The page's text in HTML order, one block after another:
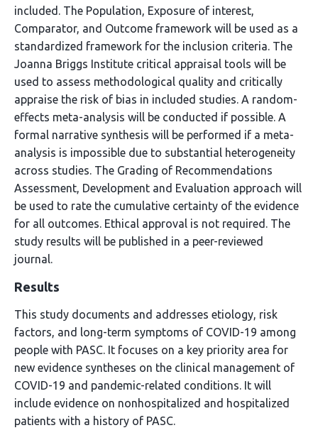
included. The Population, Exposure of interest,
Comparator, and Outcome framework will be used as a
standardized framework for the inclusion criteria. The
Joanna Briggs Institute critical appraisal tools will be
used to assess methodological quality and critically
appraise the risk of bias in included studies. A random-
effects meta-analysis will be conducted if possible. A
formal narrative synthesis will be performed if a meta-
analysis is impossible due to substantial heterogeneity
across studies. The Grading of Recommendations
Assessment, Development and Evaluation approach will
be used to rate the cumulative certainty of the evidence
for all outcomes. Ethical approval is not required. The
study results will be published in a peer-reviewed
journal.
Results
This study documents and addresses etiology, risk
factors, and long-term symptoms of COVID-19 among
people with PASC. It focuses on a key priority area for
new evidence syntheses on the clinical management of
COVID-19 and pandemic-related conditions. It will
include evidence on nonhospitalized and hospitalized
patients with a history of PASC.